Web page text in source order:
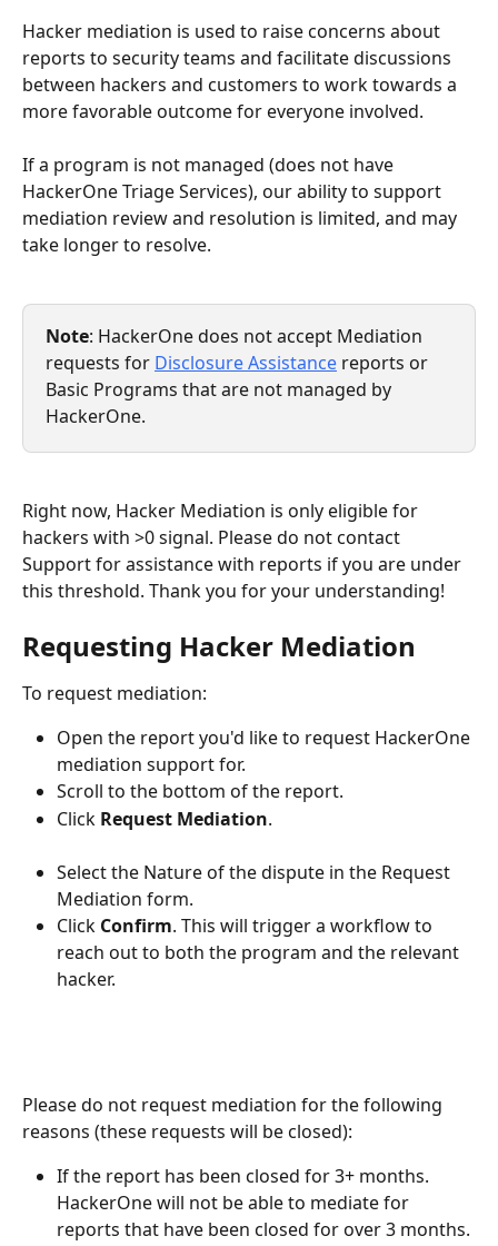
Hacker mediation is used to raise concerns about
reports to security teams and facilitate discussions
between hackers and customers to work towards a
more favorable outcome for everyone involved.
If a program is not managed (does not have
HackerOne Triage Services), our ability to support
mediation review and resolution is limited, and may
take longer to resolve.
Note: HackerOne does not accept Mediation
requests for Disclosure Assistance reports or
Basic Programs that are not managed by
HackerOne.
Right now, Hacker Mediation is only eligible for
hackers with >0 signal. Please do not contact
Support for assistance with reports if you are under
this threshold. Thank you for your understanding!
Requesting Hacker Mediation
To request mediation:
Open the report you'd like to request HackerOne
mediation support for.
Scroll to the bottom of the report.
Click Request Mediation.
Select the Nature of the dispute in the Request
Mediation form.
Click Confirm. This will trigger a workflow to
reach out to both the program and the relevant
hacker.
Please do not request mediation for the following
reasons (these requests will be closed):
If the report has been closed for 3+ months.
HackerOne will not be able to mediate for
reports that have been closed for over 3 months.